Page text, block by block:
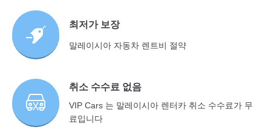
최저가 보장
말레이시아 자동차 렌트비 절약
취소 수수료 없음
VIP Cars 는 말레이시아 렌터카 취소 수수료가 무
료입니다